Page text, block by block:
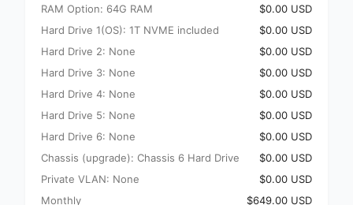
RAM Option: 64G RAM
$0.00 USD
Hard Drive 1(OS): 1T NVME included
$0.00 USD
Hard Drive 2: None
$0.00 USD
Hard Drive 3: None
$0.00 USD
Hard Drive 4: None
$0.00 USD
Hard Drive 5: None
$0.00 USD
Hard Drive 6: None
$0.00 USD
Chassis (upgrade): Chassis 6 Hard Drive
$0.00 USD
Private VLAN: None
$0.00 USD
Monthly
$649.00 USD